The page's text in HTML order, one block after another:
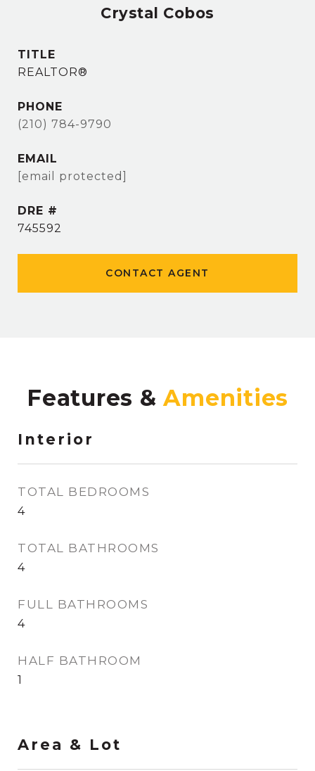
Crystal Cobos
TITLE
REALTOR®
PHONE
(210) 784-9790
EMAIL
[email protected]
DRE #
745592
CONTACT AGENT
Features &
Interior
TOTAL BEDROOMS
4
TOTAL BATHROOMS
4
FULL BATHROOMS
4
HALF BATHROOM
1
Area & Lot